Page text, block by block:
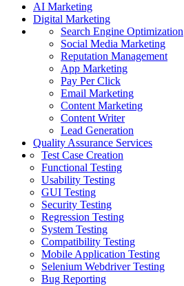
AI Marketing
Digital Marketing
Search Engine Optimization
Social Media Marketing
Reputation Management
App Marketing
Pay Per Click
Email Marketing
Content Marketing
Content Writer
Lead Generation
Quality Assurance Services
Test Case Creation
Functional Testing
Usability Testing
GUI Testing
Security Testing
Regression Testing
System Testing
Compatibility Testing
Mobile Application Testing
Selenium Webdriver Testing
Bug Reporting